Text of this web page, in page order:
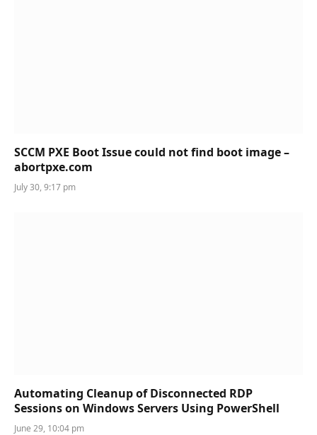
SCCM PXE Boot Issue could not find boot image –
abortpxe.com
July 30, 9:17 pm
Automating Cleanup of Disconnected RDP
Sessions on Windows Servers Using PowerShell
June 29, 10:04 pm